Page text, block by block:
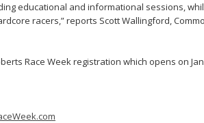
educational and informational sessions,
racers,” reports Scott Wallingford,
Race Week registration which opens on